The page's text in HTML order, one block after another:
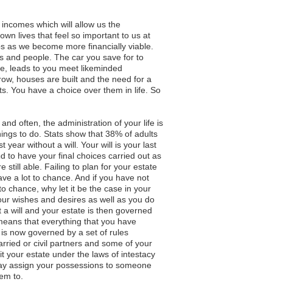
which will allow us the
lives that feel so important to us at
we become more financially viable.
and people. The car you save for to
leads to you meet likeminded
houses are built and the need for a
You have a choice over them in life. So
often, the administration of your life is
to do. Stats show that 38% of adults
year without a will. Your will is your last
to have your final choices carried out as
still able. Failing to plan for your estate
a lot to chance. And if you have not
chance, why let it be the case in your
wishes and desires as well as you do
will and your estate is then governed
that everything that you have
now governed by a set of rules
or civil partners and some of your
your estate under the laws of intestacy
assign your possessions to someone
to.